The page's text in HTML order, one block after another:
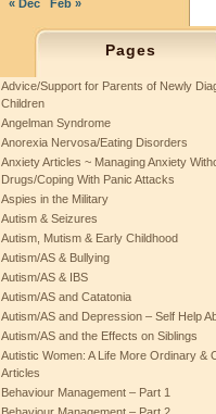
« Dec
Feb »
Pages
Advice/Support for Parents of Newly
Children
Angelman Syndrome
Anorexia Nervosa/Eating Disorders
Anxiety Articles ~ Managing Anxiety
Drugs/Coping With Panic Attacks
Aspies in the Military
Autism & Seizures
Autism, Mutism & Early Childhood
Autism/AS & Bullying
Autism/AS & IBS
Autism/AS and Catatonia
Autism/AS and Depression – Self Help
Autism/AS and the Effects on Siblings
Autistic Women: A Life More Ordinary &
Articles
Behaviour Management – Part 1